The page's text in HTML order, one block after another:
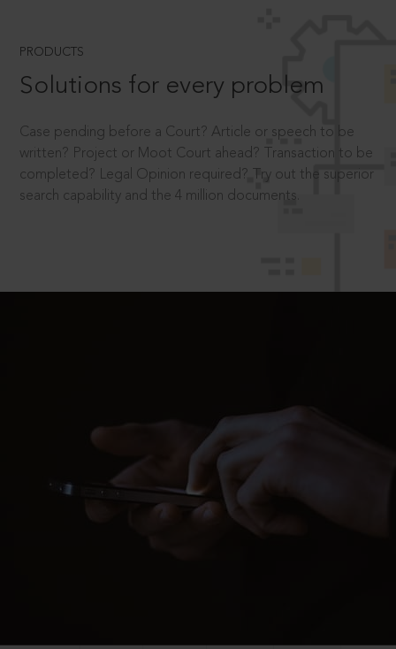
PRODUCTS
Solutions for every problem
Case pending before a Court? Article or speech to be
written? Project or Moot Court ahead? Transaction to be
completed? Legal Opinion required? Try out the superior
search capability and the 4 million documents.